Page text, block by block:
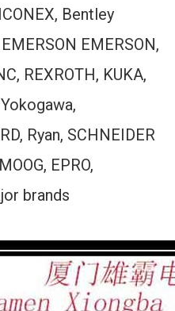
Bentley
EMERSON,
REXROTH, KUKA,
Ryan, SCHNEIDER
EPRO,
brands